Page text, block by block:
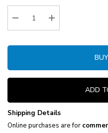
Stock:
Decrease Quantity:Increase Quantity:
ADD
Shipping Details
Online purchases are for